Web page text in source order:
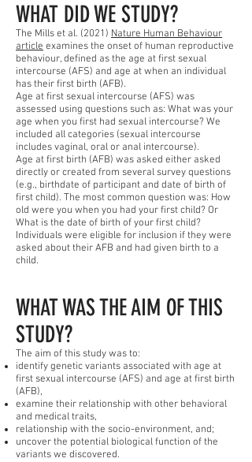
WHAT DID WE STUDY?
The Mills et al. (2021) Nature Human Behaviour
article examines the onset of human reproductive
behaviour, defined as the age at first sexual
intercourse (AFS) and age at when an individual
has their first birth (AFB).
Age at first sexual intercourse (AFS) was
assessed using questions such as: What was your
age when you first had sexual intercourse? We
included all categories (sexual intercourse
includes vaginal, oral or anal intercourse).
Age at first birth (AFB) was asked either asked
directly or created from several survey questions
(e.g., birthdate of participant and date of birth of
first child). The most common question was: How
old were you when you had your first child? Or
What is the date of birth of your first child?
Individuals were eligible for inclusion if they were
asked about their AFB and had given birth to a
child.
WHAT WAS THE AIM OF THIS
STUDY?
The aim of this study was to:
identify genetic variants associated with age at
first sexual intercourse (AFS) and age at first birth
(AFB),
examine their relationship with other behavioral
and medical traits,
relationship with the socio-environment, and;
uncover the potential biological function of the
variants we discovered.